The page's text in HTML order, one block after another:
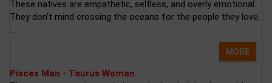
These natives are empathetic, selfless, and overly emotional.
They don’t mind crossing the oceans for the people they love,
MORE
Pisces Man - Taurus Woman